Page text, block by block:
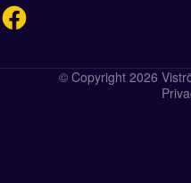
© Copyright 2026